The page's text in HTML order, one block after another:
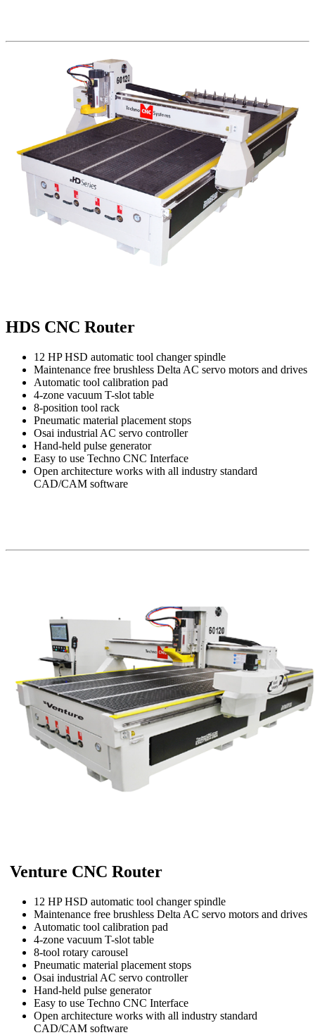
HDS CNC Router
12 HP HSD automatic tool changer spindle
Maintenance free brushless Delta AC servo motors and drives
Automatic tool calibration pad
4-zone vacuum T-slot table
8-position tool rack
Pneumatic material placement stops
Osai industrial AC servo controller
Hand-held pulse generator
Easy to use Techno CNC Interface
Open architecture works with all industry standard
CAD/CAM software
Venture CNC Router
12 HP HSD automatic tool changer spindle
Maintenance free brushless Delta AC servo motors and drives
Automatic tool calibration pad
4-zone vacuum T-slot table
8-tool rotary carousel
Pneumatic material placement stops
Osai industrial AC servo controller
Hand-held pulse generator
Easy to use Techno CNC Interface
Open architecture works with all industry standard
CAD/CAM software